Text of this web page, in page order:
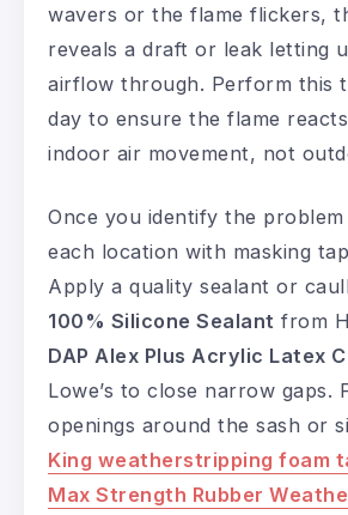
wavers or the flame flickers,
reveals a draft or leak letting
airflow through. Perform this
day to ensure the flame
indoor air movement, not
Once you identify the
each location with masking
Apply a quality sealant or
100% Silicone Sealant from
DAP Alex Plus Acrylic Latex
Lowe’s to close narrow gaps.
openings around the sash or
King weatherstripping foam
Max Strength Rubber